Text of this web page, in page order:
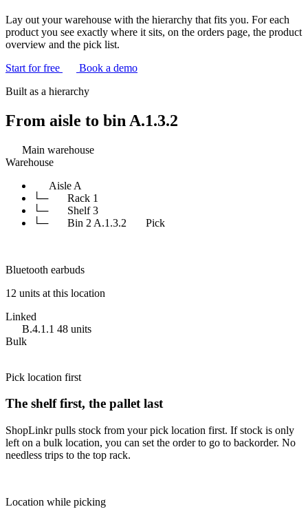
Lay out your warehouse with the hierarchy that fits you. For each
product you see exactly where it sits, on the orders page, the product
overview and the pick list.
Start for free
Book a demo
Built as a hierarchy
From aisle to bin A.1.3.2
Main warehouse
Warehouse
Aisle A
└─
Rack 1
└─
Shelf 3
└─
Bin 2 A.1.3.2 Pick
Bluetooth earbuds
12 units at this location
Linked
B.4.1.1 48 units
Bulk
Pick location first
The shelf first, the pallet last
ShopLinkr pulls stock from your pick location first. If stock is only
left on a bulk location, you can set the order to go to backorder. No
needless trips to the top rack.
Location while picking